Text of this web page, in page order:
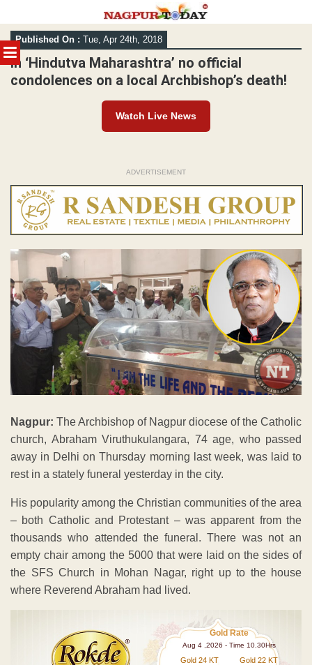
MENU
Skip
to
content
Published On : Tue, Apr 24th, 2018
In ‘Hindutva Maharashtra’ no official
condolences on a local Archbishop’s death!
Watch Live News
ADVERTISEMENT
Nagpur: The Archbishop of Nagpur diocese of the Catholic
church, Abraham Viruthukulangara, 74 age, who passed
away in Delhi on Thursday morning last week, was laid to
rest in a stately funeral yesterday in the city.
His popularity among the Christian communities of the area
– both Catholic and Protestant – was apparent from the
thousands who attended the funeral. There was not an
empty chair among the 5000 that were laid on the sides of
the SFS Church in Mohan Nagar, right up to the house
where Reverend Abraham had lived.
Gold Rate
Aug 4 ,2026 - Time 10.30Hrs
Gold 24 KT Gold 22 KT